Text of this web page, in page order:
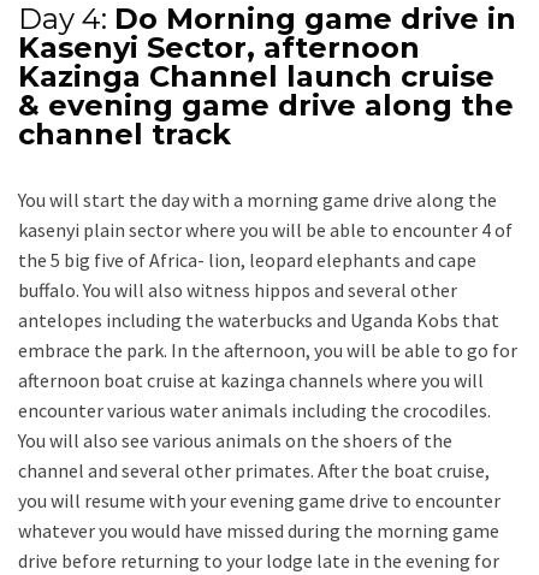
Day 4: Do Morning game drive in
Kasenyi Sector, afternoon
Kazinga Channel launch cruise
& evening game drive along the
channel track
You will start the day with a morning game drive along the
kasenyi plain sector where you will be able to encounter 4 of
the 5 big five of Africa- lion, leopard elephants and cape
buffalo. You will also witness hippos and several other
antelopes including the waterbucks and Uganda Kobs that
embrace the park. In the afternoon, you will be able to go for
afternoon boat cruise at kazinga channels where you will
encounter various water animals including the crocodiles.
You will also see various animals on the shoers of the
channel and several other primates. After the boat cruise,
you will resume with your evening game drive to encounter
whatever you would have missed during the morning game
drive before returning to your lodge late in the evening for